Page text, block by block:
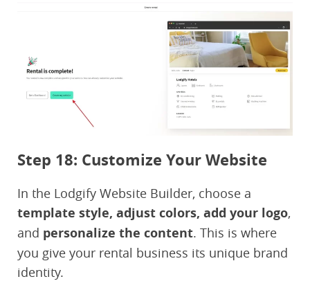
Step 18: Customize Your Website
In the Lodgify Website Builder, choose a
template style, adjust colors, add your logo,
and personalize the content. This is where
you give your rental business its unique brand
identity.